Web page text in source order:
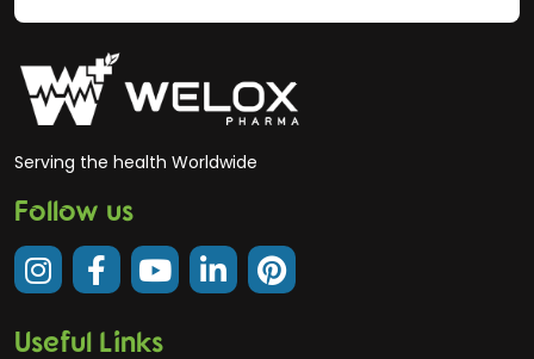
Serving the health Worldwide
Follow us
Useful Links